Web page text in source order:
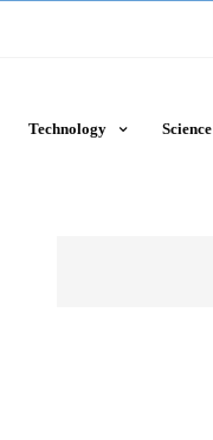
Technology Science